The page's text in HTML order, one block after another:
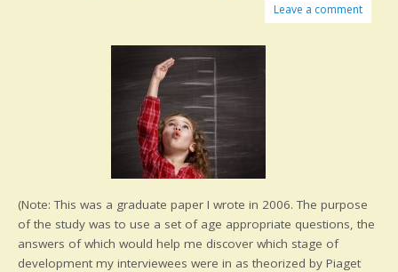
Leave a comment
(Note: This was a graduate paper I wrote in 2006. The purpose
of the study was to use a set of age appropriate questions, the
answers of which would help me discover which stage of
development my interviewees were in as theorized by Piaget